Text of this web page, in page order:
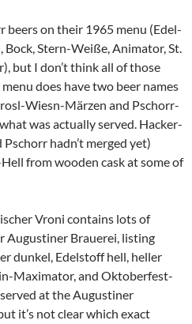
beers on their 1965 menu (Edel-
Stern-Weiße, Animator, St.
but I don’t think all of those
does have two beer names
Wiesn-Märzen and Pschorr-
was actually served. Hacker-
hadn’t merged yet)
from wooden cask at some of
Vroni contains lots of
Augustiner Brauerei, listing
dunkel, Edelstoff hell, heller
Maximator, and Oktoberfest-
at the Augustiner
it’s not clear which exact